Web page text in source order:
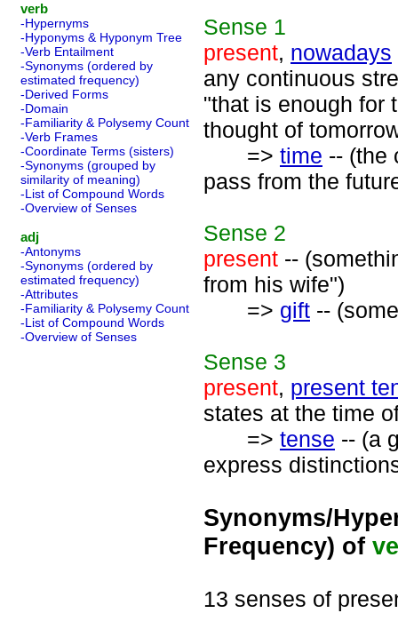
verb
-Hypernyms
-Hyponyms & Hyponym Tree
-Verb Entailment
-Synonyms (ordered by
estimated frequency)
-Derived Forms
-Domain
-Familiarity & Polysemy Count
-Verb Frames
-Coordinate Terms (sisters)
-Synonyms (grouped by
similarity of meaning)
-List of Compound Words
-Overview of Senses
adj
-Antonyms
-Synonyms (ordered by
estimated frequency)
-Attributes
-Familiarity & Polysemy Count
-List of Compound Words
-Overview of Senses
Sense 1
present, nowadays
any continuous
"that is enough for
thought of
=> time -- (the
pass from the
Sense 2
present --
from his wife")
=> gift --
Sense 3
present, present
states at the time
=> tense -- (a
express
Synonyms/
Frequency) of
13 senses of